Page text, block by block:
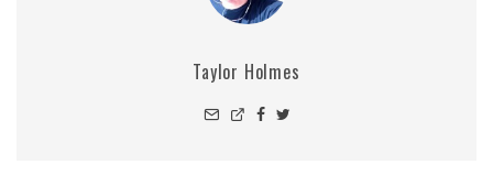
Taylor Holmes